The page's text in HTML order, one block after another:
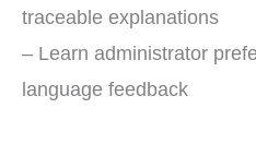
traceable explanations
– Learn administrator
language feedback